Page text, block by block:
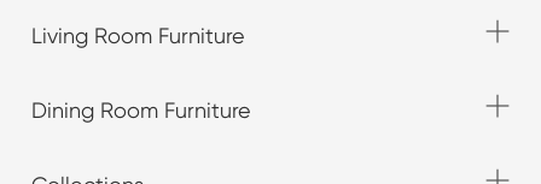
Living Room Furniture
Dining Room Furniture